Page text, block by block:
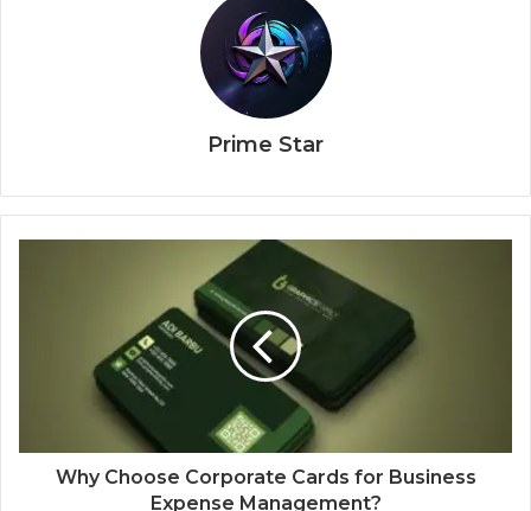
Prime Star
Why Choose Corporate Cards for Business
Expense Management?